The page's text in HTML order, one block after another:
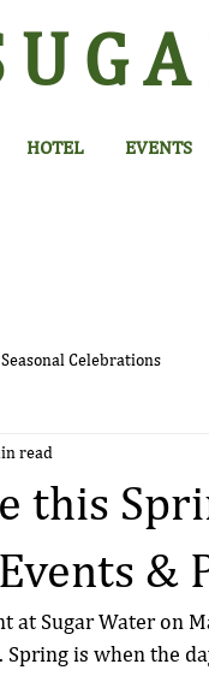
HOTEL EVENTS
Seasonal Celebrations
this
&
read
at Sugar Water on
is when the